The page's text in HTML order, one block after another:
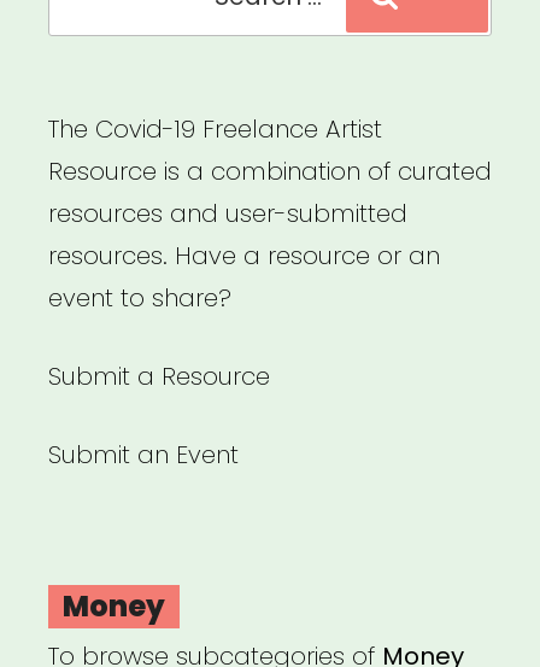
The Covid-19 Freelance Artist
Resource is a combination of curated
resources and user-submitted
resources. Have a resource or an
event to share?
Submit a Resource
Submit an Event
Money
To browse subcategories of Money